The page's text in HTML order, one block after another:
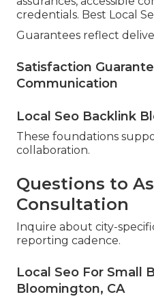
credentials. Best Local
Guarantees reflect
Satisfaction
Communication
Local Seo Backlink
These foundations
collaboration.
Questions to
Consultation
Inquire about city-
reporting cadence.
Local Seo For Small
Bloomington, CA